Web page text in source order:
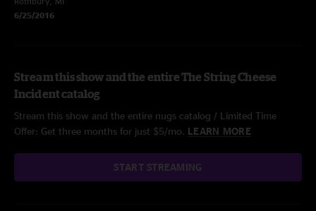
6/25/2016
Stream this show and the entire The String Cheese
Incident catalog
Stream this show and the entire nugs catalog / Limited Time
Offer: Get three months for just $5/mo. LEARN MORE
START STREAMING